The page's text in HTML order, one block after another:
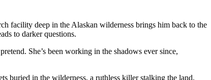
facility deep in the Alaskan wilderness brings him back to the
to darker questions.
She’s been working in the shadows ever since,
buried in the wilderness, a ruthless killer stalking the land,